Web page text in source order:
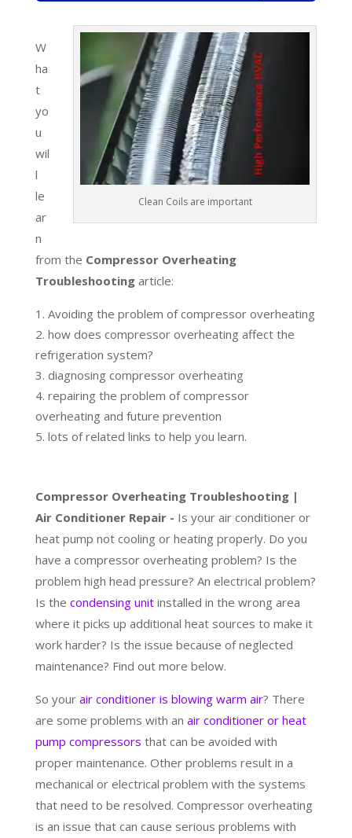
Clean Coils are important
W
ha
t
yo
u
wil
l
le
ar
n
from the Compressor Overheating
Troubleshootingarticle:
Avoiding the problem of compressor overheating
how does compressor overheating affect the
refrigeration system?
diagnosing compressor overheating
repairing the problem of compressor
overheating and future prevention
lots of related links to help you learn.
Compressor Overheating Troubleshooting |
Air Conditioner Repair - Is your air conditioner or
heat pump not cooling or heating properly. Do you
have a compressor overheating problem? Is the
problem high head pressure? An electrical problem?
Is the condensing unitinstalled in the wrong area
where it picks up additional heat sources to make it
work harder? Is the issue because of neglected
maintenance? Find out more below.
So your air conditioner is blowing warm air? There
are some problems with an air conditioner or heat
pump compressors that can be avoided with
proper maintenance. Other problems result in a
mechanical or electrical problem with the systems
that need to be resolved. Compressor overheating
is an issue that can cause serious problems with